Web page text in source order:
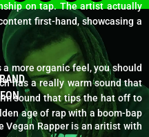
s
t
a
g
m
k
o
c
e
b
o
k
-
f
p
e
Vegan Rapper is an aritist with
on tap. The artist actually
first-hand, showcasing a
more organic feel, you should
has a really warm sound that
sound that tips the hat off to
age of rap with a boom-bap